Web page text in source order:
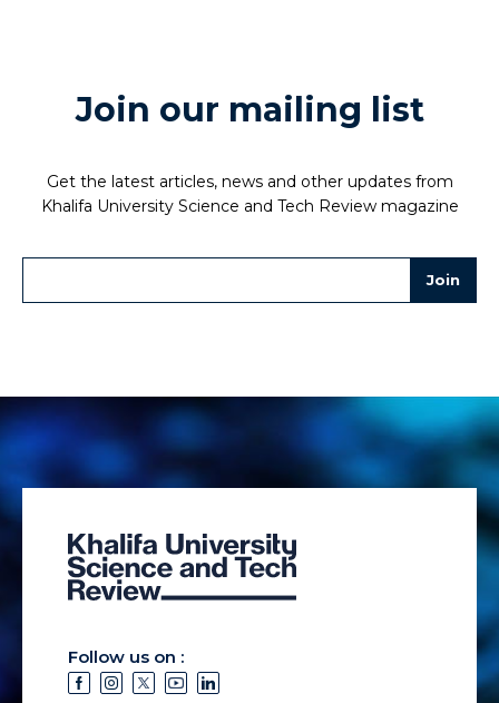
Join our mailing list
Get the latest articles, news and other updates from
Khalifa University Science and Tech Review magazine
Follow us on :